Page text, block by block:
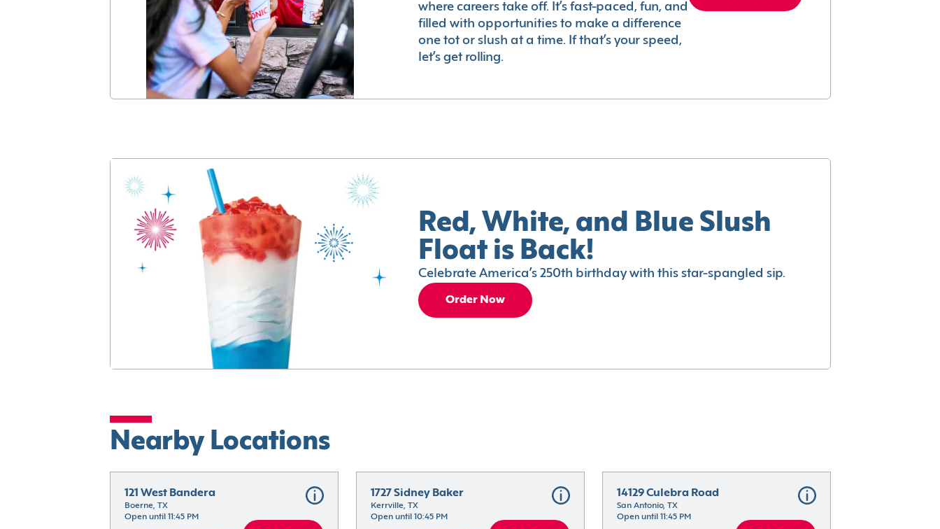
where careers take off. It’s fast-paced, fun, and
filled with opportunities to make a difference
one tot or slush at a time. If that’s your speed,
let’s get rolling.
Red, White, and Blue Slush
Float is Back!
Celebrate America’s 250th birthday with this star-spangled sip.
Order Now
Nearby Locations
121 West Bandera
Boerne, TX
Open until 11:45 PM
1727 Sidney Baker
Kerrville, TX
Open until 10:45 PM
14129 Culebra Road
San Antonio, TX
Open until 11:45 PM